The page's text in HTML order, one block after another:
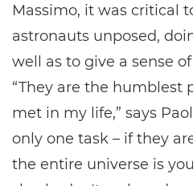
Massimo, it was critical
astronauts unposed,
well as to give a sense
“They are the humblest
met in my life,” says
only one task – if they
the entire universe is